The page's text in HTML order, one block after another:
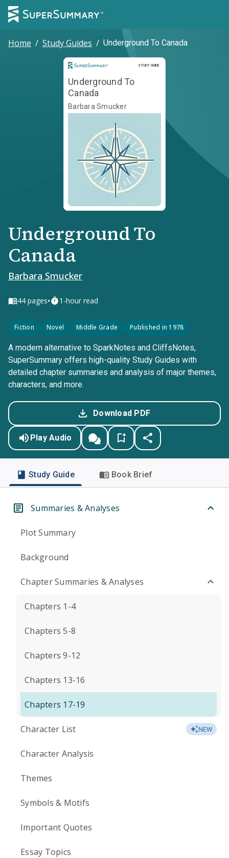
Home / Study Guides / Underground To Canada
STUDY GUIDE
Study Guide
Underground To
Canada
Barbara Smucker
Underground To
Canada
Barbara Smucker
44 pages• 1-hour read
Fiction Novel Middle Grade Published in 1978
A modern alternative to SparkNotes and CliffsNotes,
SuperSummary offers high-quality Study Guides with
detailed chapter summaries and analysis of major themes,
characters, and more.
Download PDF
Play Audio
Study Guide Book Brief
Summaries & Analyses
Plot Summary
Background
Chapter Summaries & Analyses
Chapters 1-4
Chapters 5-8
Chapters 9-12
Chapters 13-16
Chapters 17-19
Character List NEW
Character Analysis
Themes
Symbols & Motifs
Important Quotes
Essay Topics